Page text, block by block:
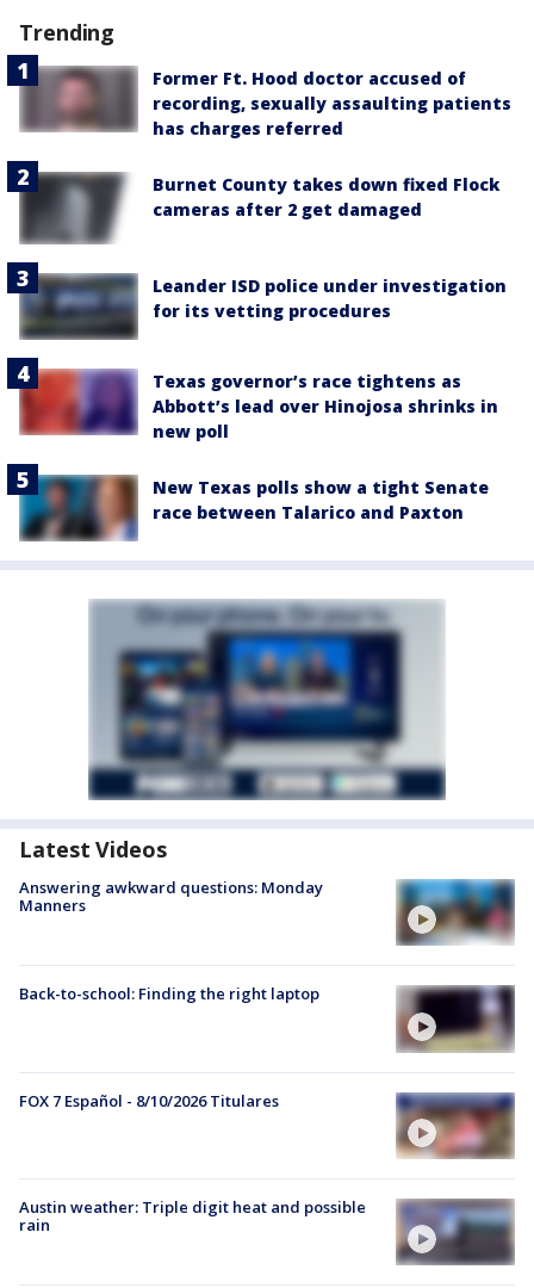
Trending
Former Ft. Hood doctor accused of
recording, sexually assaulting patients
has charges referred
Burnet County takes down fixed Flock
cameras after 2 get damaged
Leander ISD police under investigation
for its vetting procedures
Texas governor’s race tightens as
Abbott’s lead over Hinojosa shrinks in
new poll
New Texas polls show a tight Senate
race between Talarico and Paxton
Latest Videos
Answering awkward questions: Monday
Manners
Back-to-school: Finding the right laptop
FOX 7 Español - 8/10/2026 Titulares
Austin weather: Triple digit heat and possible
rain